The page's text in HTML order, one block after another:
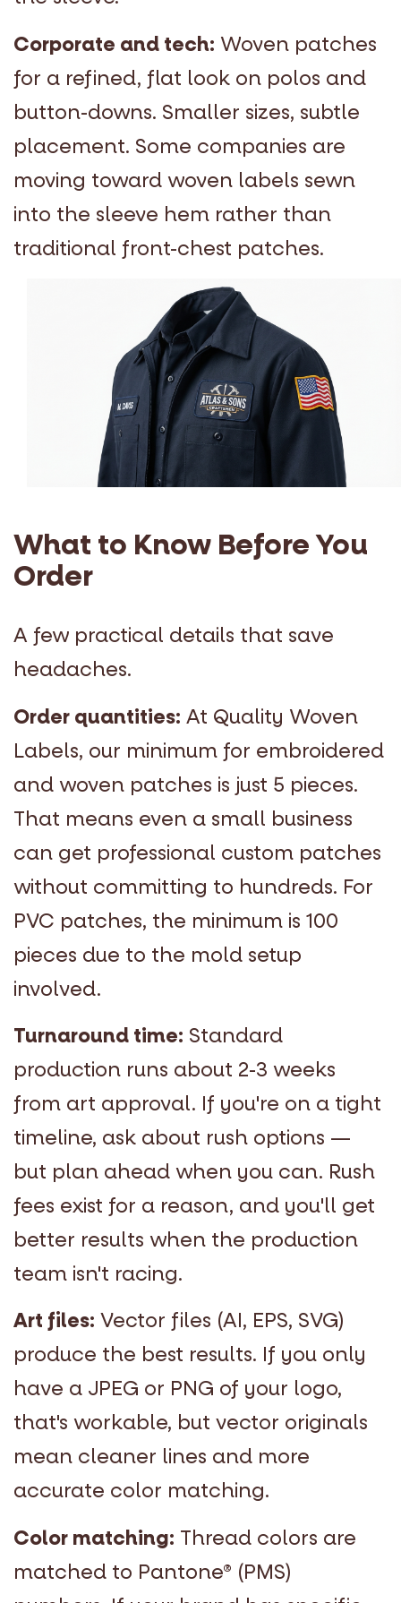
Corporate and tech: Woven patches
for a refined, flat look on polos and
button-downs. Smaller sizes, subtle
placement. Some companies are
moving toward woven labels sewn
into the sleeve hem rather than
traditional front-chest patches.
What to Know Before You
Order
A few practical details that save
headaches.
Order quantities: At Quality Woven
Labels, our minimum for embroidered
and woven patches is just 5 pieces.
That means even a small business
can get professional custom patches
without committing to hundreds. For
PVC patches, the minimum is 100
pieces due to the mold setup
involved.
Turnaround time: Standard
production runs about 2-3 weeks
from art approval. If you're on a tight
timeline, ask about rush options —
but plan ahead when you can. Rush
fees exist for a reason, and you'll get
better results when the production
team isn't racing.
Art files: Vector files (AI, EPS, SVG)
produce the best results. If you only
have a JPEG or PNG of your logo,
that's workable, but vector originals
mean cleaner lines and more
accurate color matching.
Color matching: Thread colors are
matched to Pantone® (PMS)